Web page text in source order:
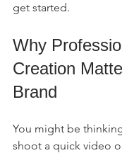
get started.
Why
Creation
Brand
You might be
shoot a quick video